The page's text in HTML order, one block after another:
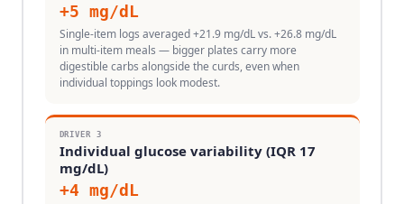
+5 mg/dL
Single-item logs averaged +21.9 mg/dL vs. +26.8 mg/dL
in multi-item meals — bigger plates carry more
digestible carbs alongside the curds, even when
individual toppings look modest.
DRIVER 3
Individual glucose variability (IQR 17
mg/dL)
+4 mg/dL